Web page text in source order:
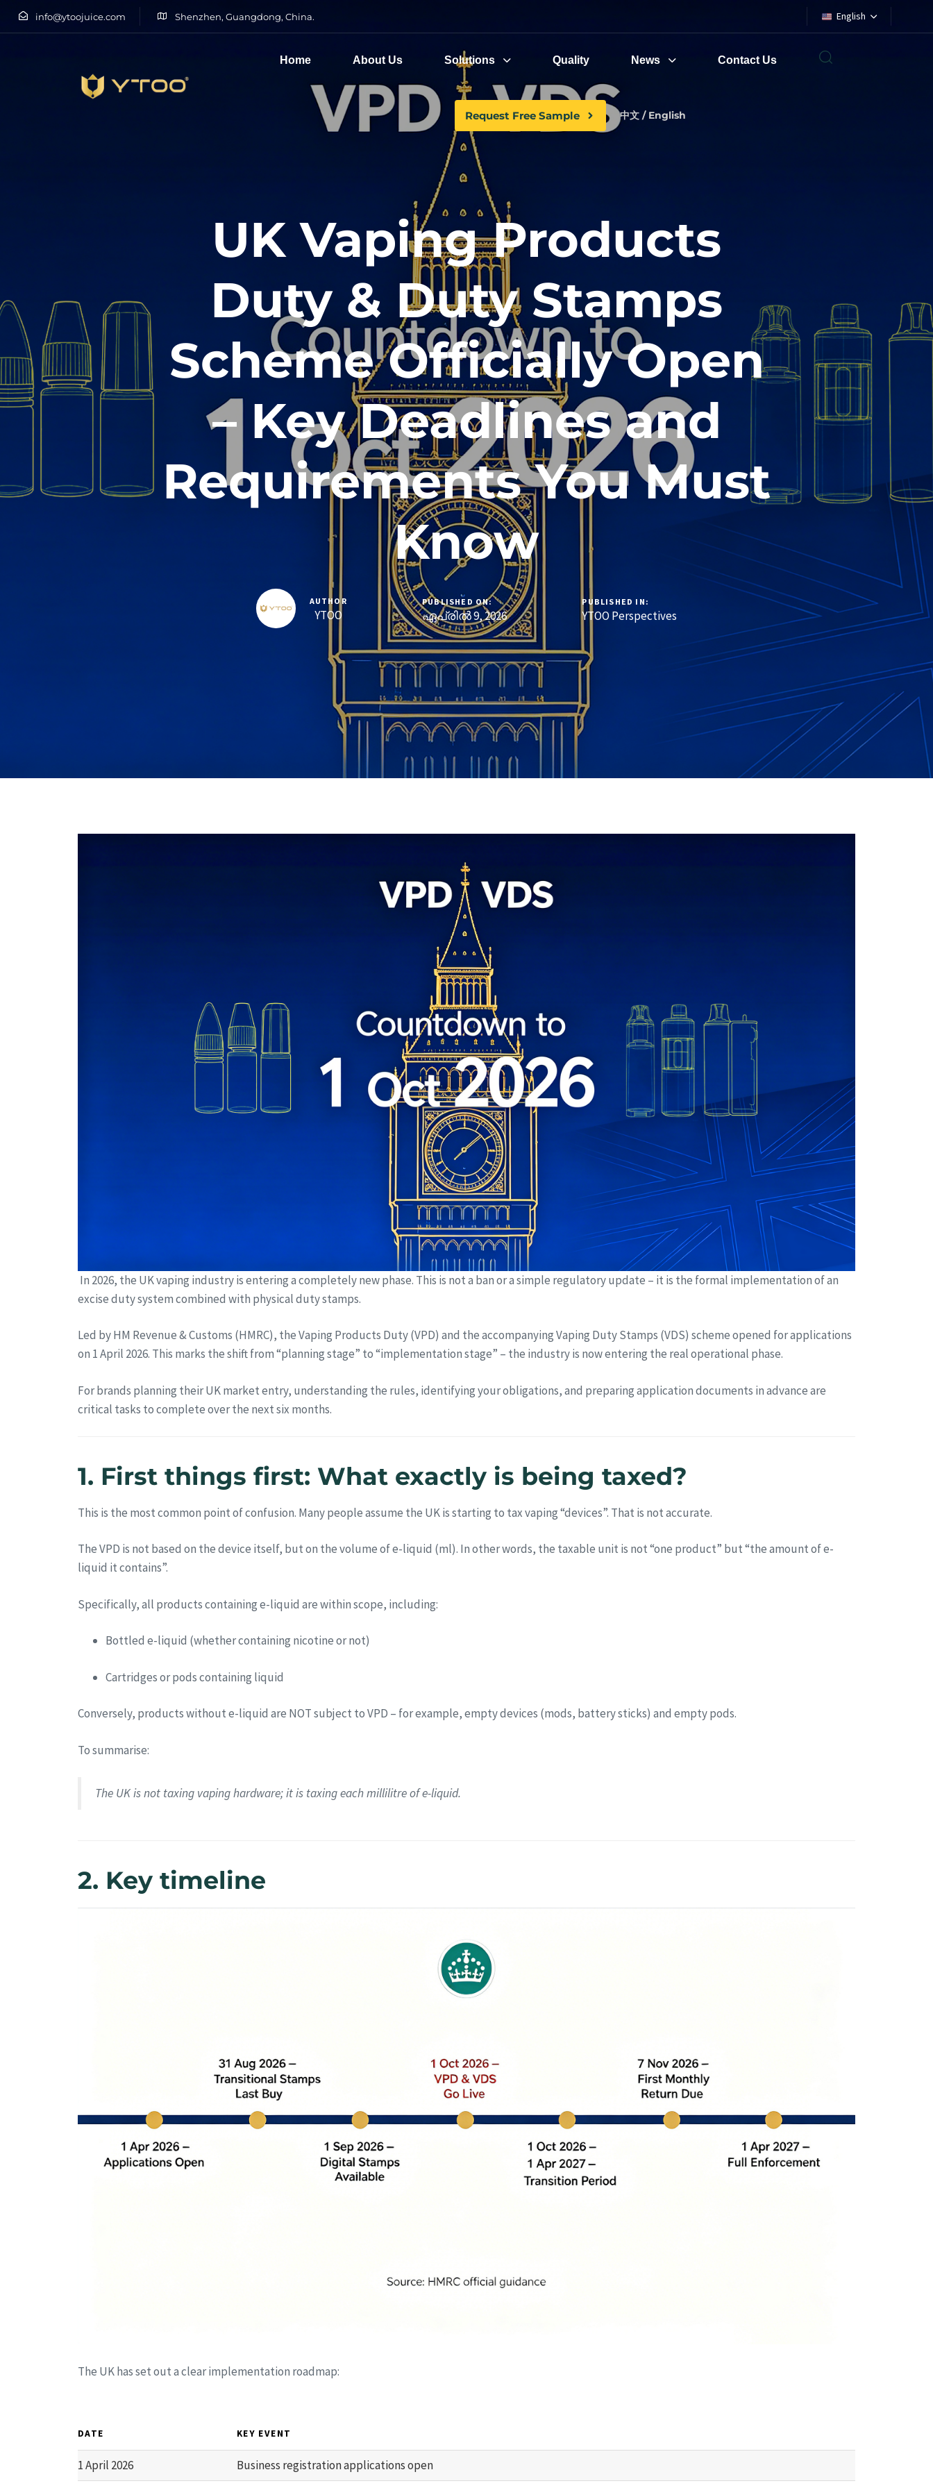
info@ytoojuice.com Shenzhen, Guangdong, China. English
Type and hit enter
Home About Us Solutions Quality News Contact Us
Request Free Sample 中文 / English
UK Vaping Products
Duty & Duty Stamps
Scheme Officially Open
– Key Deadlines and
Requirements You Must
Know
AUTHOR
YTOO
PUBLISHED ON:
ഏപ്രിൽ 9, 2026
PUBLISHED IN:
YTOO Perspectives
In 2026, the UK vaping industry is entering a completely new phase. This is not a ban or a simple regulatory update – it is the formal implementation of an
excise duty system combined with physical duty stamps.
Led by HM Revenue & Customs (HMRC), the Vaping Products Duty (VPD) and the accompanying Vaping Duty Stamps (VDS) scheme opened for applications
on 1 April 2026. This marks the shift from “planning stage” to “implementation stage” – the industry is now entering the real operational phase.
For brands planning their UK market entry, understanding the rules, identifying your obligations, and preparing application documents in advance are
critical tasks to complete over the next six months.
1. First things first: What exactly is being taxed?
This is the most common point of confusion. Many people assume the UK is starting to tax vaping “devices”. That is not accurate.
The VPD is not based on the device itself, but on the volume of e-liquid (ml). In other words, the taxable unit is not “one product” but “the amount of e-
liquid it contains”.
Specifically, all products containing e-liquid are within scope, including:
Bottled e-liquid (whether containing nicotine or not)
Cartridges or pods containing liquid
Conversely, products without e-liquid are NOT subject to VPD – for example, empty devices (mods, battery sticks) and empty pods.
To summarise:
The UK is not taxing vaping hardware; it is taxing each millilitre of e-liquid.
2. Key timeline
The UK has set out a clear implementation roadmap:
DATE KEY EVENT
1 April 2026 Business registration applications open